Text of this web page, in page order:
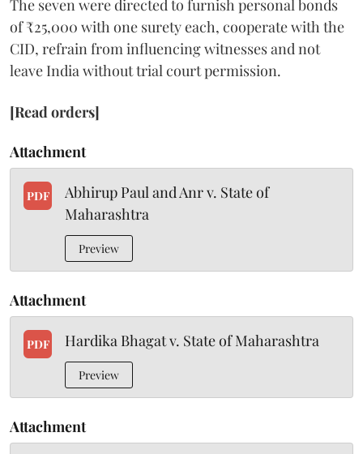
The seven were directed to furnish personal bonds
of ₹25,000 with one surety each, cooperate with the
CID, refrain from influencing witnesses and not
leave India without trial court permission.
[Read orders]
Attachment
PDF
Abhirup Paul and Anr v. State of
Maharashtra
Preview
Attachment
PDF Hardika Bhagat v. State of Maharashtra
Preview
Attachment